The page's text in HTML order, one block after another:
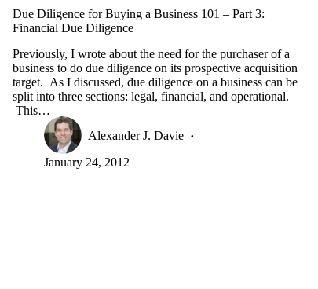
Due Diligence for Buying a Business 101 – Part 3:
Financial Due Diligence
Previously, I wrote about the need for the purchaser of a
business to do due diligence on its prospective acquisition
target. As I discussed, due diligence on a business can be
split into three sections: legal, financial, and operational.
This…
Alexander J. Davie
January 24, 2012